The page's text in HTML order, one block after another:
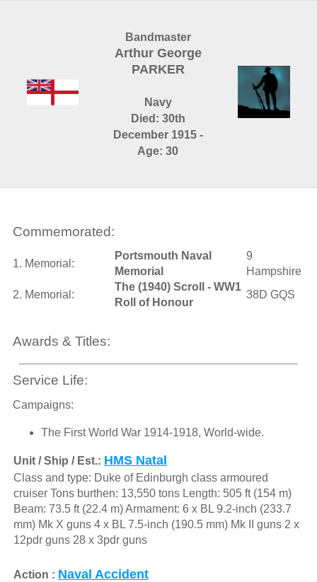
Bandmaster
Arthur George
PARKER
Navy
Died: 30th
December 1915 -
Age: 30
Commemorated:
1. Memorial:
Portsmouth Naval
Memorial
9
Hampshire
2. Memorial:
The (1940) Scroll - WW1
Roll of Honour
38D GQS
Awards & Titles:
Service Life:
Campaigns:
The First World War 1914-1918, World-wide.
Unit / Ship / Est.: HMS Natal
Class and type: Duke of Edinburgh class armoured
cruiser Tons burthen: 13,550 tons Length: 505 ft (154 m)
Beam: 73.5 ft (22.4 m) Armament: 6 x BL 9.2-inch (233.7
mm) Mk X guns 4 x BL 7.5-inch (190.5 mm) Mk II guns 2 x
12pdr guns 28 x 3pdr guns
Action : Naval Accident